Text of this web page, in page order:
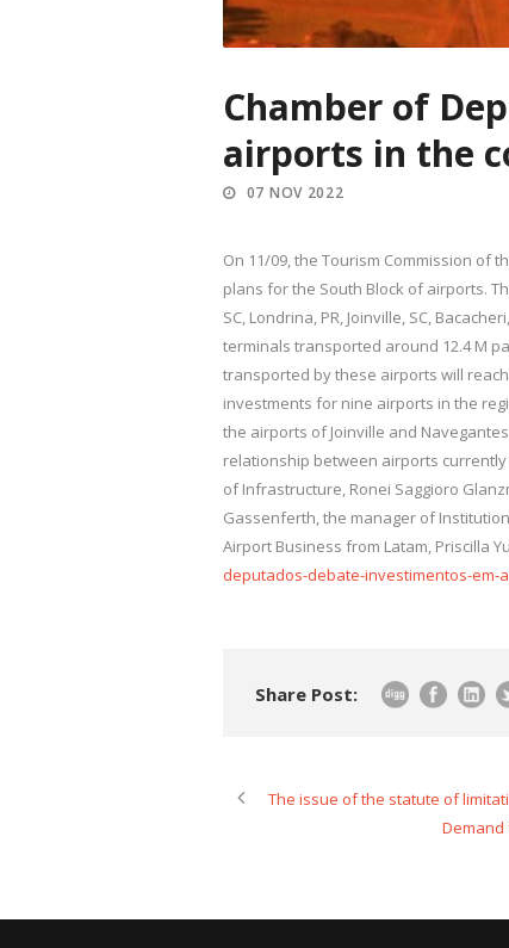
Chamber of
airports in the
07 NOV 2022
On 11/09, the Tourism Commission of
plans for the South Block of airports.
SC, Londrina, PR, Joinville, SC,
terminals transported around 12.4 M
transported by these airports will
investments for nine airports in the
the airports of Joinville and
relationship between airports
of Infrastructure, Ronei Saggioro
Gassenferth, the manager of
Airport Business from Latam, Priscilla
deputados-debate-investimentos-
Share Post:
The issue of the statute of
Demand